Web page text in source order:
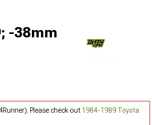
-38mm
Please check out 1984-1989 Toyota